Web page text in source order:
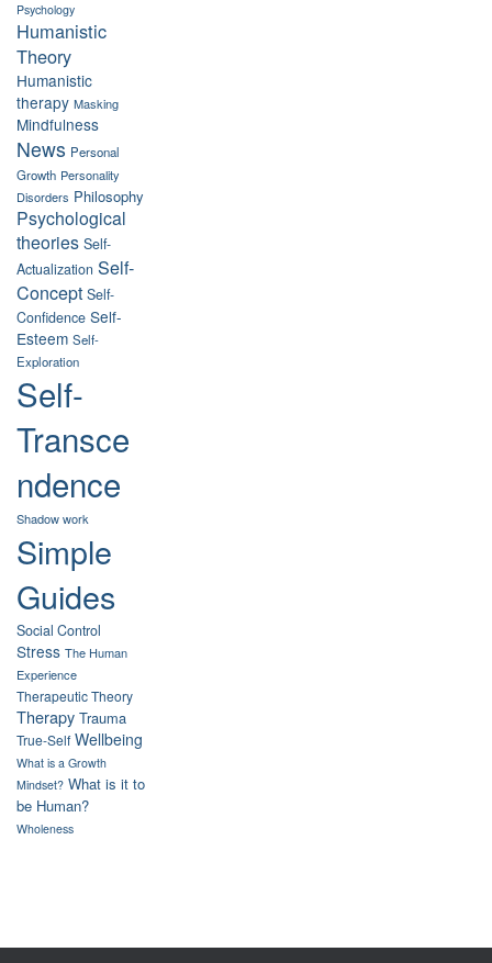
Psychology
Humanistic
Theory
Humanistic
therapy Masking
Mindfulness
News Personal
Growth Personality
Disorders Philosophy
Psychological
theories Self-
Actualization Self-
Concept Self-
Confidence Self-
Esteem Self-
Exploration
Self-
Transce
ndence
Shadow work
Simple
Guides
Social Control
Stress The Human
Experience
Therapeutic Theory
Therapy Trauma
True-Self Wellbeing
What is a Growth
Mindset? What is it to
be Human?
Wholeness